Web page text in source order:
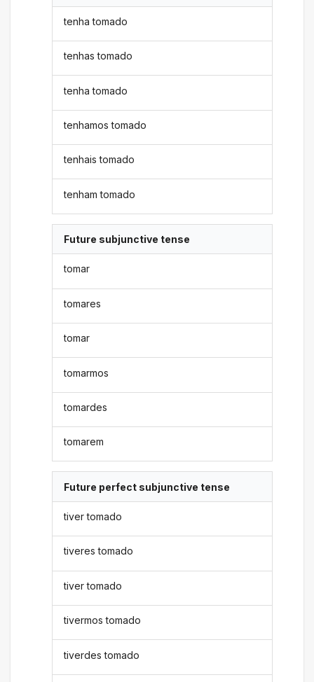
tenha tomado
tenhas tomado
tenha tomado
tenhamos tomado
tenhais tomado
tenham tomado
Future subjunctive tense
tomar
tomares
tomar
tomarmos
tomardes
tomarem
Future perfect subjunctive tense
tiver tomado
tiveres tomado
tiver tomado
tivermos tomado
tiverdes tomado